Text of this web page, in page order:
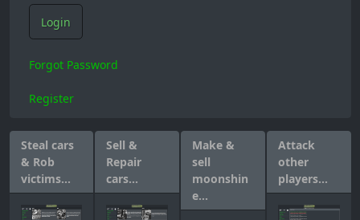
Login
Forgot Password
Register
Steal cars
& Rob
victims...
Sell &
Repair
cars...
Make &
sell
moonshin
e...
Attack
other
players...